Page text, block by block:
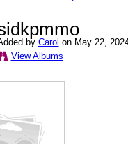
by Carol on May 22,
View Albums